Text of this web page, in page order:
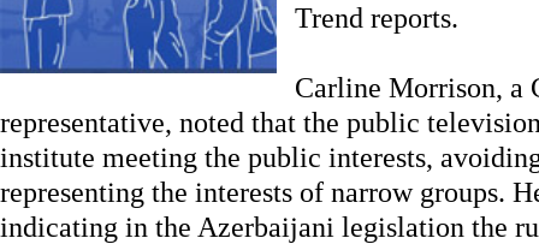
Trend reports.
Carline Morrison, a
representative, noted that the public
institute meeting the public interests,
representing the interests of narrow groups.
indicating in the Azerbaijani legislation the